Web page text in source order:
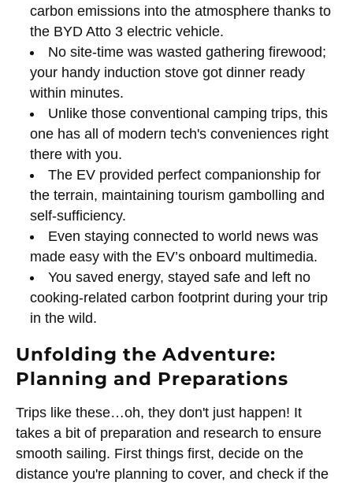
carbon emissions into the atmosphere thanks to
the BYD Atto 3 electric vehicle.
No site-time was wasted gathering firewood;
your handy induction stove got dinner ready
within minutes.
Unlike those conventional camping trips, this
one has all of modern tech's conveniences right
there with you.
The EV provided perfect companionship for
the terrain, maintaining tourism gambolling and
self-sufficiency.
Even staying connected to world news was
made easy with the EV’s onboard multimedia.
You saved energy, stayed safe and left no
cooking-related carbon footprint during your trip
in the wild.
Unfolding the Adventure:
Planning and Preparations
Trips like these…oh, they don't just happen! It
takes a bit of preparation and research to ensure
smooth sailing. First things first, decide on the
distance you're planning to cover, and check if the